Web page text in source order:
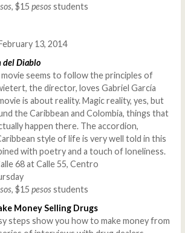
, $15 pesosstudents
13, 2014
del Diablo
seems to follow the principles of
the director, loves Gabriel García
is about reality. Magic reality, yes, but
the Caribbean and Colombia, things that
happen there. The accordion,
style of life is very well told in this
with poetry and a touch of loneliness.
68 at Calle 55, Centro
, $15 pesosstudents
Money Selling Drugs
steps show you how to make money from